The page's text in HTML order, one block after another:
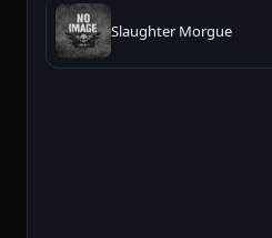
Slaughter Morgue